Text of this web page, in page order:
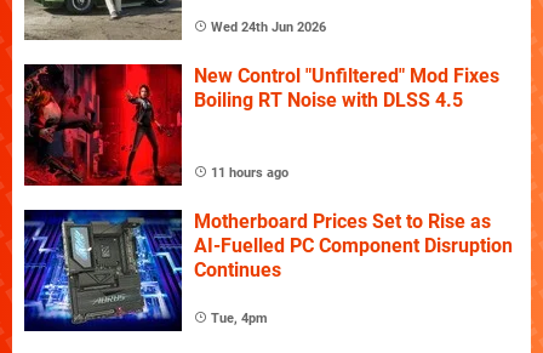
Wed 24th Jun 2026
New Control "Unfiltered" Mod Fixes
Boiling RT Noise with DLSS 4.5
11 hours ago
Motherboard Prices Set to Rise as
AI-Fuelled PC Component Disruption
Continues
Tue, 4pm